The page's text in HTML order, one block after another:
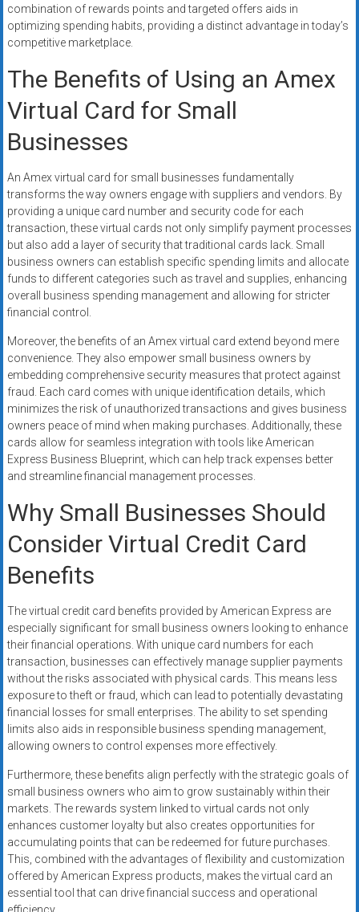
combination of rewards points and targeted offers aids in
optimizing spending habits, providing a distinct advantage in today’s
competitive marketplace.
The Benefits of Using an Amex
Virtual Card for Small
Businesses
An Amex virtual card for small businesses fundamentally
transforms the way owners engage with suppliers and vendors. By
providing a unique card number and security code for each
transaction, these virtual cards not only simplify payment processes
but also add a layer of security that traditional cards lack. Small
business owners can establish specific spending limits and allocate
funds to different categories such as travel and supplies, enhancing
overall business spending management and allowing for stricter
financial control.
Moreover, the benefits of an Amex virtual card extend beyond mere
convenience. They also empower small business owners by
embedding comprehensive security measures that protect against
fraud. Each card comes with unique identification details, which
minimizes the risk of unauthorized transactions and gives business
owners peace of mind when making purchases. Additionally, these
cards allow for seamless integration with tools like American
Express Business Blueprint, which can help track expenses better
and streamline financial management processes.
Why Small Businesses Should
Consider Virtual Credit Card
Benefits
The virtual credit card benefits provided by American Express are
especially significant for small business owners looking to enhance
their financial operations. With unique card numbers for each
transaction, businesses can effectively manage supplier payments
without the risks associated with physical cards. This means less
exposure to theft or fraud, which can lead to potentially devastating
financial losses for small enterprises. The ability to set spending
limits also aids in responsible business spending management,
allowing owners to control expenses more effectively.
Furthermore, these benefits align perfectly with the strategic goals of
small business owners who aim to grow sustainably within their
markets. The rewards system linked to virtual cards not only
enhances customer loyalty but also creates opportunities for
accumulating points that can be redeemed for future purchases.
This, combined with the advantages of flexibility and customization
offered by American Express products, makes the virtual card an
essential tool that can drive financial success and operational